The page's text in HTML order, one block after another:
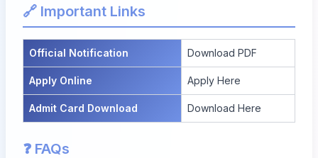
🔗 Important Links
Official Notification Download PDF
Apply Online Apply Here
Admit Card Download Download Here
❓ FAQs